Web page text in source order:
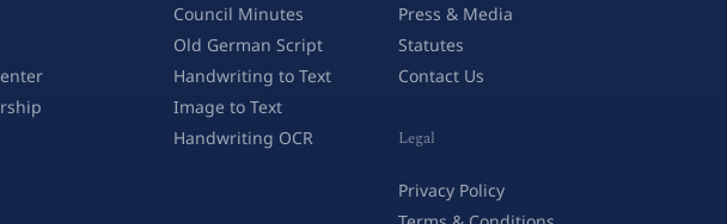
Council Minutes
Old German Script
Handwriting to Text
Image to Text
Handwriting OCR
Press & Media
Statutes
Contact Us
Legal
Privacy Policy